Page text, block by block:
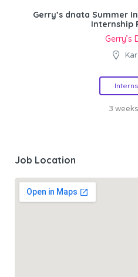
Gerry’s dnata Summer
Internship
Gerry’s
3
Job Location